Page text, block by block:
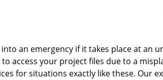
an emergency if it takes place at an
access your project files due to a
for situations exactly like these. Our